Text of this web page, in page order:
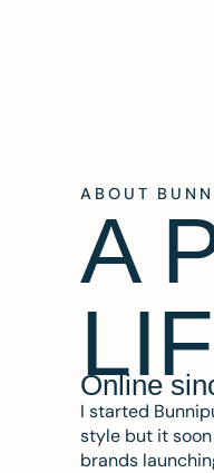
ABOUT
A
Online
I started
style but it
brands